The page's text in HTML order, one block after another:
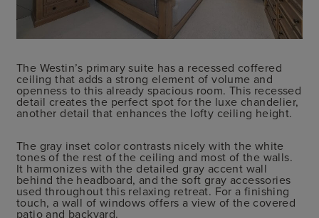
The Westin’s primary suite has a recessed coffered
ceiling that adds a strong element of volume and
openness to this already spacious room. This recessed
detail creates the perfect spot for the luxe chandelier,
another detail that enhances the lofty ceiling height.
The gray inset color contrasts nicely with the white
tones of the rest of the ceiling and most of the walls.
It harmonizes with the detailed gray accent wall
behind the headboard, and the soft gray accessories
used throughout this relaxing retreat. For a finishing
touch, a wall of windows offers a view of the covered
patio and backyard.